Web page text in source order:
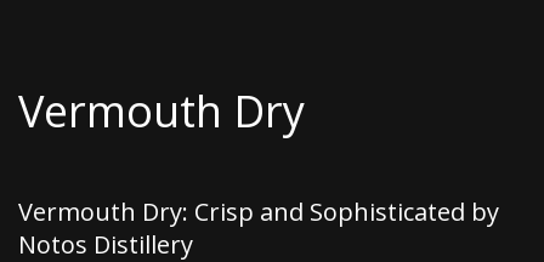
Vermouth Dry
Vermouth Dry: Crisp and Sophisticated by
Notos Distillery